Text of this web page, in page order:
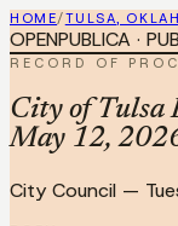
HOME/TULSA,
OPENPUBLICA ·
RECORD OF
City of Tulsa
May 12,
City Council —